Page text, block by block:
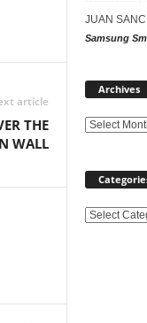
article
THE
WALL
JUAN
Samsung
Archives
Categories